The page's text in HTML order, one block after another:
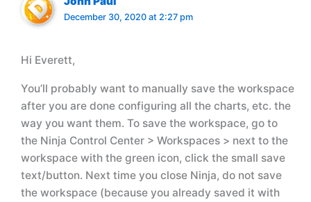
December 30, 2020 at 2:27 pm
Hi Everett,
You’ll probably want to manually save the workspace
after you are done configuring all the charts, etc. the
way you want them. To save the workspace, go to
the Ninja Control Center > Workspaces > next to the
workspace with the green icon, click the small save
text/button. Next time you close Ninja, do not save
the workspace (because you already saved it with